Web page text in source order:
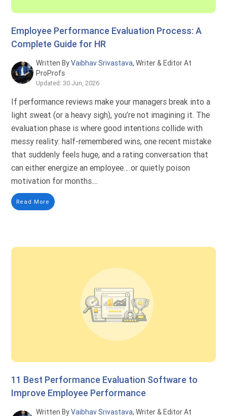
Employee Performance Evaluation Process: A
Complete Guide for HR
Written ByVaibhav Srivastava, Writer & Editor At
ProProfs
Updated: 30 Jun, 2026
If performance reviews make your managers break into a
light sweat (or a heavy sigh), you’re not imagining it. The
evaluation phase is where good intentions collide with
messy reality: half-remembered wins, one recent mistake
that suddenly feels huge, and a rating conversation that
can either energize an employee… or quietly poison
motivation for months....
Read More
11 Best Performance Evaluation Software to
Improve Employee Performance
Written ByVaibhav Srivastava, Writer & Editor At